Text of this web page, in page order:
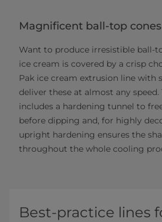
Magnificent ball-top cones
Want to produce irresistible ball-
ice cream is covered by a crisp
Pak ice cream extrusion line with
deliver these at almost any
includes a hardening tunnel to
before dipping and, for highly
upright hardening ensures the
throughout the whole cooling
Best-practice lines